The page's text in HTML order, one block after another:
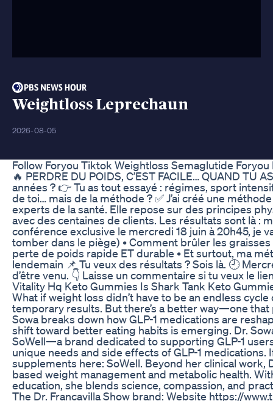
Weightloss Leprechaun
2026-08-05
Follow Foryou Tiktok Weightloss Semaglutide Foryou
🔥 PERDRE DU POIDS, C’EST FACILE… QUAND
années ? 👉 Tu as tout essayé : régimes, sport
de toi… mais de la méthode ? ✅ J’ai créé une
experts de la santé. Elle repose sur des principes
avec des centaines de clients. Les résultats sont là :
conférence exclusive le mercredi 18 juin à 20h45, je
tomber dans le piège) • Comment brûler les
perte de poids rapide ET durable • Et surtout, ma
lendemain 📌 Tu veux des résultats ? Sois là. 🕘
d’être venu. 👇 Laisse un commentaire si tu veux le
Vitality Hq Keto Gummies Is Shark Tank Keto
What if weight loss didn’t have to be an endless
temporary results. But there’s a better way—one
Sowa breaks down how GLP-1 medications are
shift toward better eating habits is emerging. Dr.
SoWell—a brand dedicated to supporting GLP-1
unique needs and side effects of GLP-1
supplements here: SoWell. Beyond her clinical
based weight management and metabolic health.
education, she blends science, compassion, and
The Dr. Francavilla Show brand: Website https://